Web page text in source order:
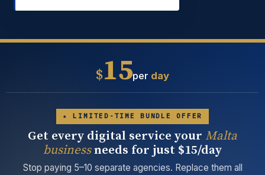
$15per day
★ LIMITED-TIME BUNDLE OFFER
Get every digital service your Malta
businessneeds for just $15/day
Stop paying 5–10 separate agencies. Replace them all